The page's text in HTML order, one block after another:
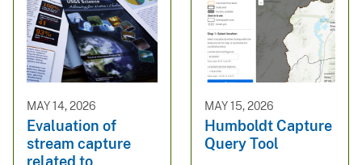
MAY 14, 2026
Evaluation of
stream capture
related to
MAY 15, 2026
Humboldt Capture
Query Tool